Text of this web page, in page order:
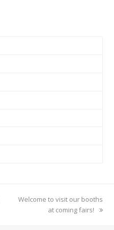
next
Welcome to visit our booths
at coming fairs!